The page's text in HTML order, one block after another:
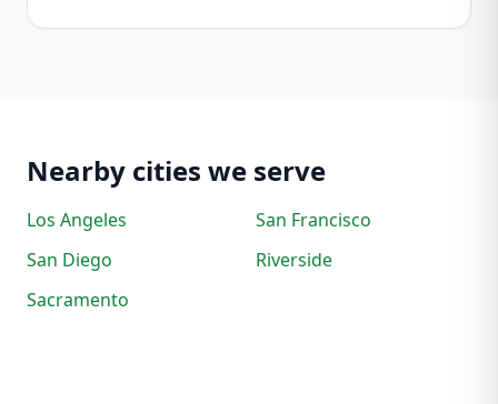
Nearby cities we serve
Los Angeles
San Francisco
San Diego
Riverside
Sacramento